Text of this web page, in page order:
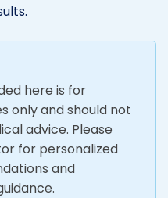
here is for
only and should not
advice. Please
for personalized
and